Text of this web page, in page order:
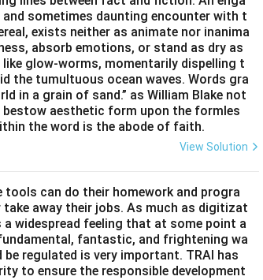
station\ is\ the\ odd\ one\ out.}}
one out.
sometimes daunting encounter with t
exists neither as animate nor inanima
absorb emotions, or stand as dry as
glow-worms, momentarily dispelling t
the tumultuous ocean waves. Words gra
in a grain of sand.” as William Blake not
aesthetic form upon the formles
the word is the abode of faith.
View Solution
can do their homework and progra
away their jobs. As much as digitizat
widespread feeling that at some point a
fantastic, and frightening wa
regulated is very important. TRAI has
to ensure the responsible development